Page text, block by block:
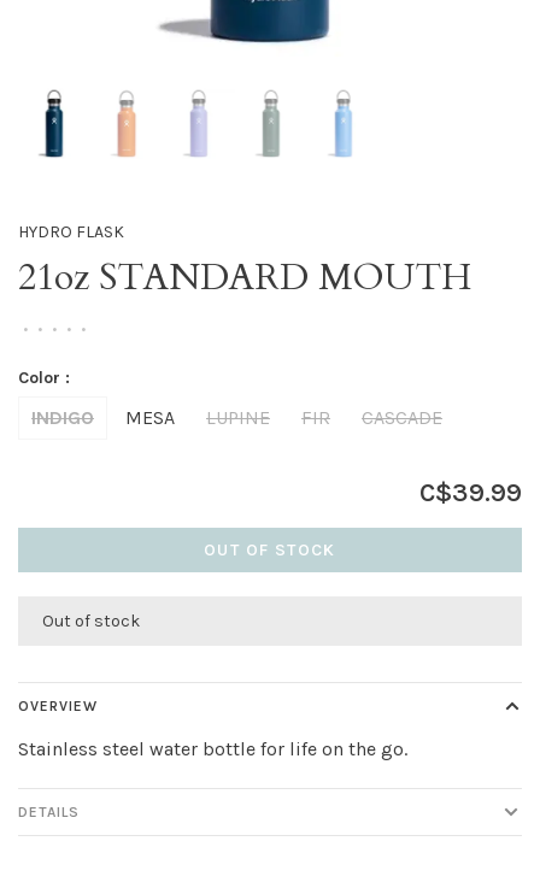
HYDRO FLASK
21oz STANDARD MOUTH
• • • • •
Color :
INDIGO MESA LUPINE FIR CASCADE
C$39.99
OUT OF STOCK
Out of stock
OVERVIEW
Stainless steel water bottle for life on the go.
DETAILS